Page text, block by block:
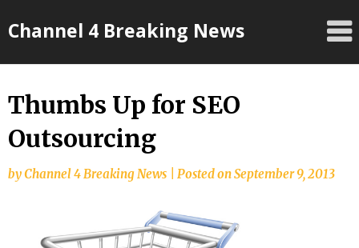
toChannel 4 Breaking News
Thumbs Up for SEO
Outsourcing
byChannel 4 Breaking News Posted onSeptember 9, 2013